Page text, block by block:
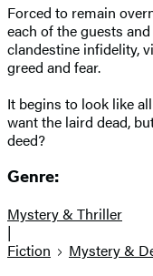
Forced to remain
each of the guests
clandestine infidelity,
greed and fear.
It begins to look like
want the laird dead,
deed?
Genre:
Mystery & Thriller
|
Fiction
Mystery &